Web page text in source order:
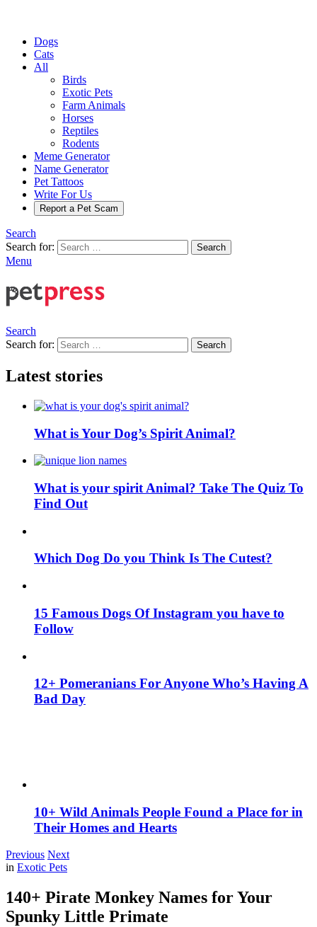
Dogs
Cats
All
Birds
Exotic Pets
Farm Animals
Horses
Reptiles
Rodents
Meme Generator
Name Generator
Pet Tattoos
Write For Us
Report a Pet Scam
Search
Search for:
Search
Menu
Search
Search for:
Search
Latest stories
What is Your Dog’s Spirit Animal?
What is your spirit Animal? Take The Quiz To
Find Out
Which Dog Do you Think Is The Cutest?
15 Famous Dogs Of Instagram you have to
Follow
12+ Pomeranians For Anyone Who’s Having A
Bad Day
10+ Wild Animals People Found a Place for in
Their Homes and Hearts
Previous Next
in Exotic Pets
140+ Pirate Monkey Names for Your
Spunky Little Primate